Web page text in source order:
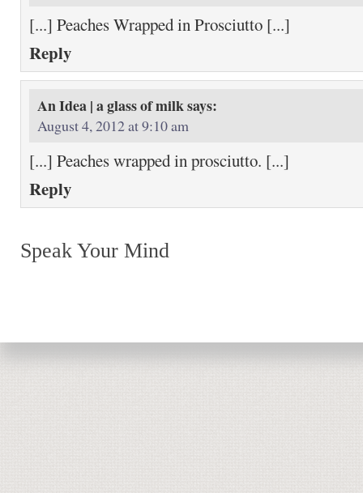
[...] Peaches Wrapped in Prosciutto [...]
Reply
An Idea | a glass of milksays:
August 4, 2012 at 9:10 am
[...] Peaches wrapped in prosciutto. [...]
Reply
Speak Your Mind